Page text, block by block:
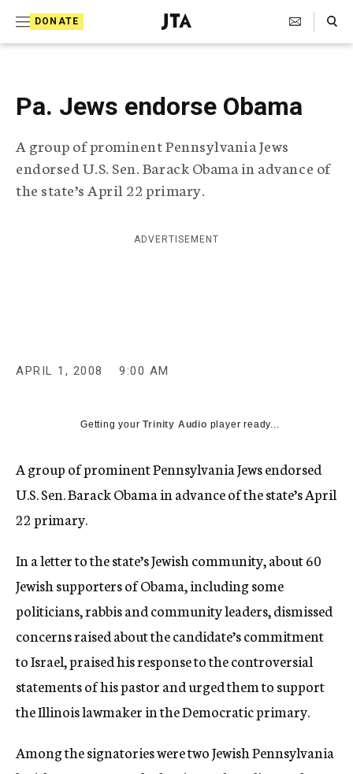
DONATE
J
e
s
h
e
l
e
g
p
c
Search Toggle
Pa. Jews endorse Obama
A group of prominent Pennsylvania Jews
endorsed U.S. Sen. Barack Obama in advance of
the state’s April 22 primary.
ADVERTISEMENT
APRIL 1, 2008 9:00 AM
Getting yourTrinity Audio player ready...
A group of prominent Pennsylvania Jews endorsed
U.S. Sen. Barack Obama in advance of the state’s April
22 primary.
In a letter to the state’s Jewish community, about 60
Jewish supporters of Obama, including some
politicians, rabbis and community leaders, dismissed
concerns raised about the candidate’s commitment
to Israel, praised his response to the controversial
statements of his pastor and urged them to support
the Illinois lawmaker in the Democratic primary.
Among the signatories were two Jewish Pennsylvania